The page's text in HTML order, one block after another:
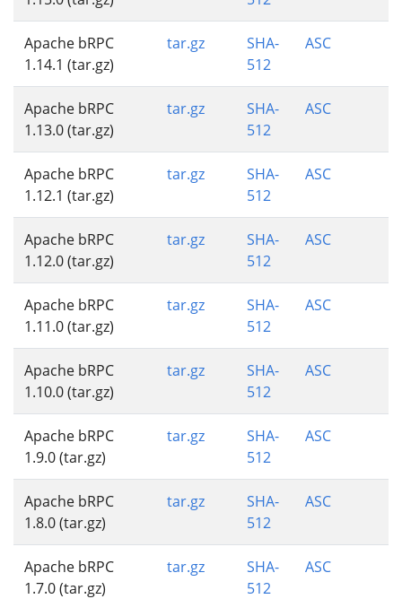
Apache bRPC
1.14.1 (tar.gz)
tar.gz
SHA-
512
ASC
Apache bRPC
1.13.0 (tar.gz)
tar.gz
SHA-
512
ASC
Apache bRPC
1.12.1 (tar.gz)
tar.gz
SHA-
512
ASC
Apache bRPC
1.12.0 (tar.gz)
tar.gz
SHA-
512
ASC
Apache bRPC
1.11.0 (tar.gz)
tar.gz
SHA-
512
ASC
Apache bRPC
1.10.0 (tar.gz)
tar.gz
SHA-
512
ASC
Apache bRPC
1.9.0 (tar.gz)
tar.gz
SHA-
512
ASC
Apache bRPC
1.8.0 (tar.gz)
tar.gz
SHA-
512
ASC
Apache bRPC
1.7.0 (tar.gz)
tar.gz
SHA-
512
ASC